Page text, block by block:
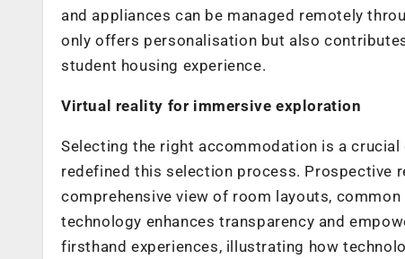
and appliances can be managed remotely
only offers personalisation but also
student housing experience.
Virtual reality for immersive exploration
Selecting the right accommodation is a
redefined this selection process. Prospective
comprehensive view of room layouts,
technology enhances transparency and
firsthand experiences, illustrating how